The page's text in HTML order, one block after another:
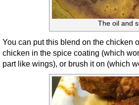
The oil and
You can put this blend on the chicken
chicken in the spice coating (which
part like wings), or brush it on (which